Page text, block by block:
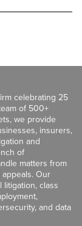
celebrating 25
of 500+
we provide
insurers,
and
of
matters from
Our
class
and data